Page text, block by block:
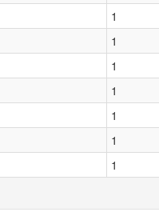
1
1
1
1
1
1
1